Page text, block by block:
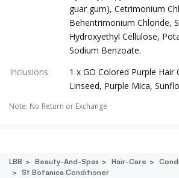
guar gum), Cetrimonium
Behentrimonium Chloride,
Hydroxyethyl Cellulose,
Sodium Benzoate.
Inclusions:
1 x GO Colored Purple Hair
Linseed, Purple Mica,
Note: No Return or Exchange
LBB Beauty-And-Spas Hair-Care
St.botanica Conditioner